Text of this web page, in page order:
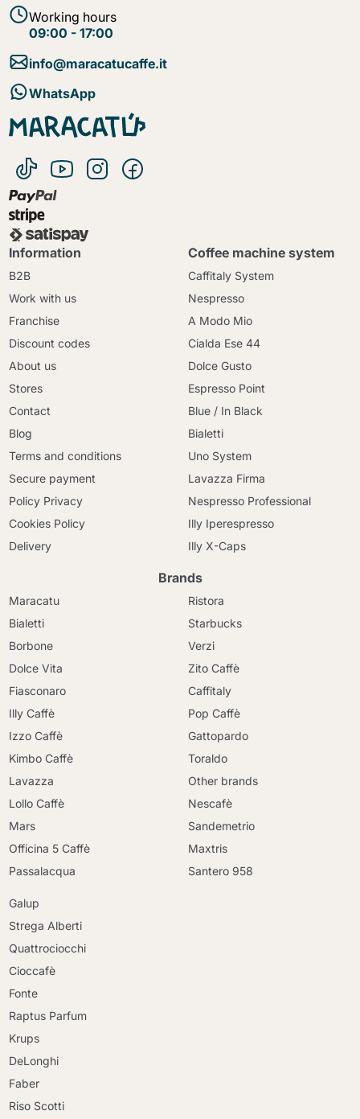
Working hours
09:00 - 17:00
info@maracatucaffe.it
WhatsApp
Information
B2B
Work with us
Franchise
Discount codes
About us
Stores
Contact
Blog
Terms and conditions
Secure payment
Policy Privacy
Cookies Policy
Delivery
Coffee machine system
Caffitaly System
Nespresso
A Modo Mio
Cialda Ese 44
Dolce Gusto
Espresso Point
Blue / In Black
Bialetti
Uno System
Lavazza Firma
Nespresso Professional
Illy Iperespresso
Illy X-Caps
Brands
Maracatu
Bialetti
Borbone
Dolce Vita
Fiasconaro
Illy Caffè
Izzo Caffè
Kimbo Caffè
Lavazza
Lollo Caffè
Mars
Officina 5 Caffè
Passalacqua
Ristora
Starbucks
Verzi
Zito Caffè
Caffitaly
Pop Caffè
Gattopardo
Toraldo
Other brands
Nescafè
Sandemetrio
Maxtris
Santero 958
Galup
Strega Alberti
Quattrociocchi
Cioccafè
Fonte
Raptus Parfum
Krups
DeLonghi
Faber
Riso Scotti